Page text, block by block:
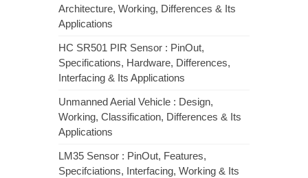
Architecture, Working, Differences & Its
Applications
HC SR501 PIR Sensor : PinOut,
Specifications, Hardware, Differences,
Interfacing & Its Applications
Unmanned Aerial Vehicle : Design,
Working, Classification, Differences & Its
Applications
LM35 Sensor : PinOut, Features,
Specifciations, Interfacing, Working & Its